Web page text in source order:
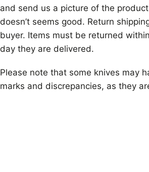
and send us a picture of the
doesn’t seems good. Return
buyer. Items must be returned
day they are delivered.
Please note that some knives may
marks and discrepancies, as they